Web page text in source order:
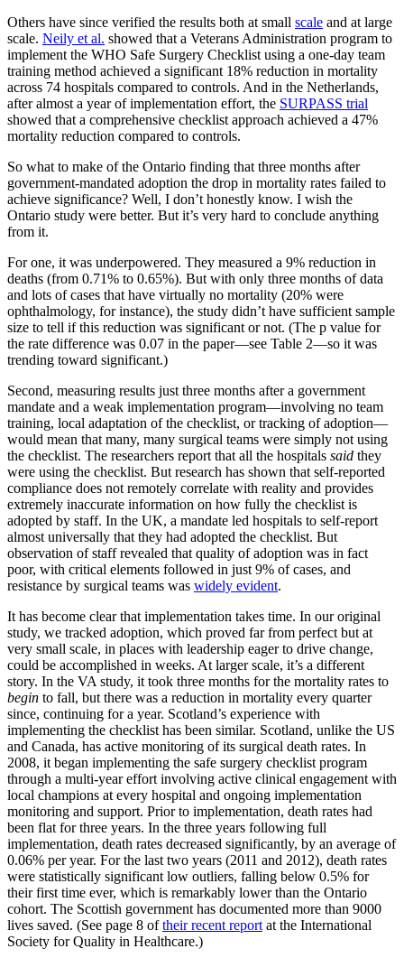
Others have since verified the results both at small scale and at large
scale. Neily et al. showed that a Veterans Administration program to
implement the WHO Safe Surgery Checklist using a one-day team
training method achieved a significant 18% reduction in mortality
across 74 hospitals compared to controls. And in the Netherlands,
after almost a year of implementation effort, the SURPASS trial
showed that a comprehensive checklist approach achieved a 47%
mortality reduction compared to controls.
So what to make of the Ontario finding that three months after
government-mandated adoption the drop in mortality rates failed to
achieve significance? Well, I don’t honestly know. I wish the
Ontario study were better. But it’s very hard to conclude anything
from it.
For one, it was underpowered. They measured a 9% reduction in
deaths (from 0.71% to 0.65%). But with only three months of data
and lots of cases that have virtually no mortality (20% were
ophthalmology, for instance), the study didn’t have sufficient sample
size to tell if this reduction was significant or not. (The p value for
the rate difference was 0.07 in the paper—see Table 2—so it was
trending toward significant.)
Second, measuring results just three months after a government
mandate and a weak implementation program—involving no team
training, local adaptation of the checklist, or tracking of adoption—
would mean that many, many surgical teams were simply not using
the checklist. The researchers report that all the hospitals said they
were using the checklist. But research has shown that self-reported
compliance does not remotely correlate with reality and provides
extremely inaccurate information on how fully the checklist is
adopted by staff. In the UK, a mandate led hospitals to self-report
almost universally that they had adopted the checklist. But
observation of staff revealed that quality of adoption was in fact
poor, with critical elements followed in just 9% of cases, and
resistance by surgical teams was widely evident.
It has become clear that implementation takes time. In our original
study, we tracked adoption, which proved far from perfect but at
very small scale, in places with leadership eager to drive change,
could be accomplished in weeks. At larger scale, it’s a different
story. In the VA study, it took three months for the mortality rates to
begin to fall, but there was a reduction in mortality every quarter
since, continuing for a year. Scotland’s experience with
implementing the checklist has been similar. Scotland, unlike the US
and Canada, has active monitoring of its surgical death rates. In
2008, it began implementing the safe surgery checklist program
through a multi-year effort involving active clinical engagement with
local champions at every hospital and ongoing implementation
monitoring and support. Prior to implementation, death rates had
been flat for three years. In the three years following full
implementation, death rates decreased significantly, by an average of
0.06% per year. For the last two years (2011 and 2012), death rates
were statistically significant low outliers, falling below 0.5% for
their first time ever, which is remarkably lower than the Ontario
cohort. The Scottish government has documented more than 9000
lives saved. (See page 8 oftheir recent report at the International
Society for Quality in Healthcare.)